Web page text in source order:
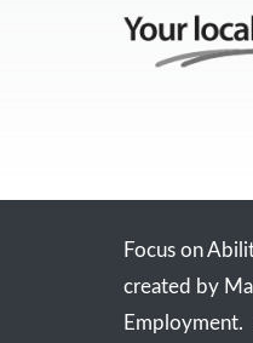
Focus on
created by
Employment.